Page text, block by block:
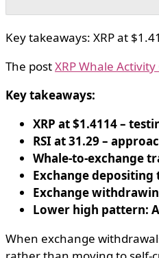
Key takeaways: XRP at
The postXRP Whale
Key takeaways:
XRP at $1.4114 –
RSI at 31.29 –
Whale-to-exchange
Exchange
Exchange
Lower high pattern:
When exchange